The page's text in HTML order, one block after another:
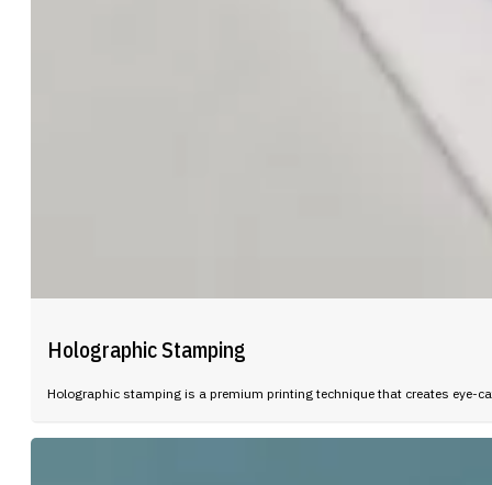
Holographic Stamping
Holographic stamping is a premium printing technique that creates